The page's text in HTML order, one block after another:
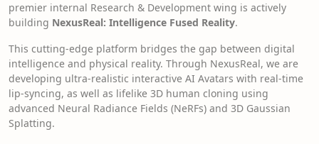
premier internal Research & Development wing is actively
building NexusReal: Intelligence Fused Reality.
This cutting-edge platform bridges the gap between digital
intelligence and physical reality. Through NexusReal, we are
developing ultra-realistic interactive AI Avatars with real-time
lip-syncing, as well as lifelike 3D human cloning using
advanced Neural Radiance Fields (NeRFs) and 3D Gaussian
Splatting.